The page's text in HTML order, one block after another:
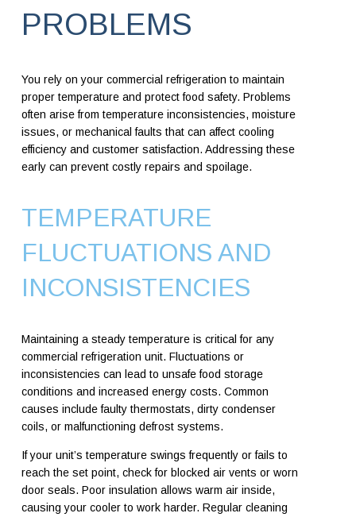
PROBLEMS
You rely on your commercial refrigeration to maintain
proper temperature and protect food safety. Problems
often arise from temperature inconsistencies, moisture
issues, or mechanical faults that can affect cooling
efficiency and customer satisfaction. Addressing these
early can prevent costly repairs and spoilage.
TEMPERATURE
FLUCTUATIONS AND
INCONSISTENCIES
Maintaining a steady temperature is critical for any
commercial refrigeration unit. Fluctuations or
inconsistencies can lead to unsafe food storage
conditions and increased energy costs. Common
causes include faulty thermostats, dirty condenser
coils, or malfunctioning defrost systems.
If your unit’s temperature swings frequently or fails to
reach the set point, check for blocked air vents or worn
door seals. Poor insulation allows warm air inside,
causing your cooler to work harder. Regular cleaning